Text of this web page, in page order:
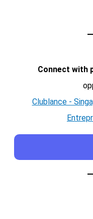
Connect with
Clublance -